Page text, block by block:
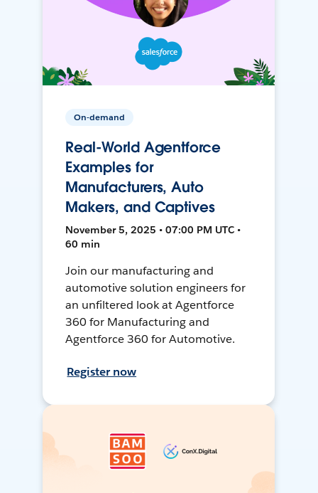
On-demand
Real-World Agentforce
Examples for
Manufacturers, Auto
Makers, and Captives
November 5, 2025 • 07:00 PM UTC •
60 min
Join our manufacturing and
automotive solution engineers for
an unfiltered look at Agentforce
360 for Manufacturing and
Agentforce 360 for Automotive.
Register now